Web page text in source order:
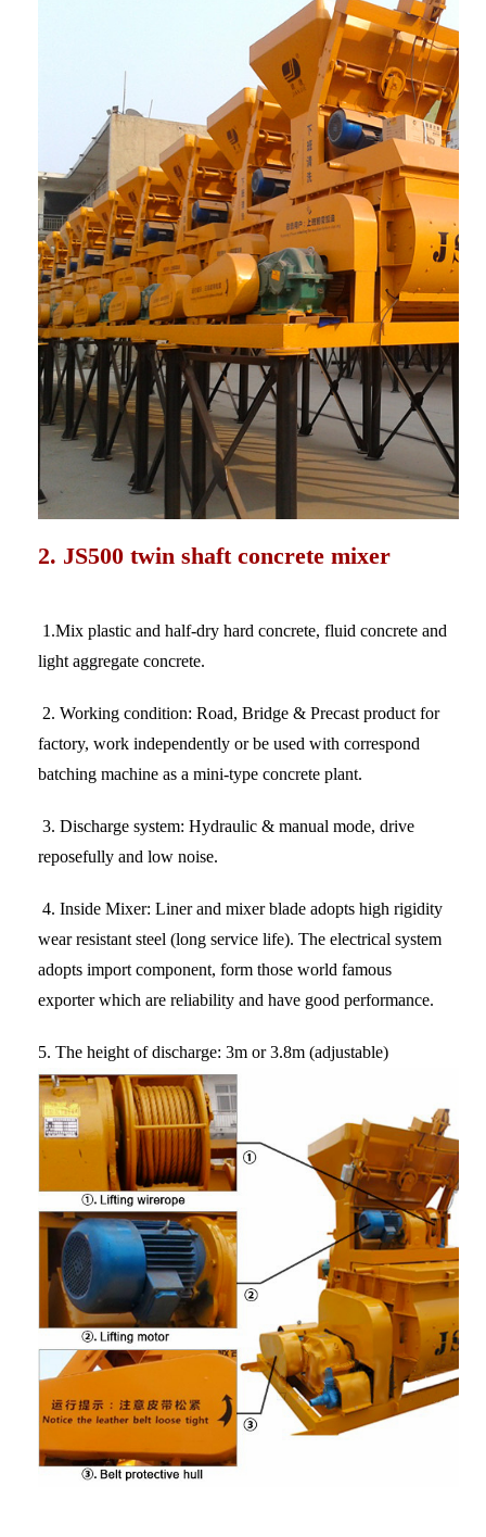
2. JS500 twin shaft concrete mixer
1.Mix plastic and half-dry hard concrete, fluid concrete and
light aggregate concrete.
2. Working condition: Road, Bridge & Precast product for
factory, work independently or be used with correspond
batching machine as a mini-type concrete plant.
3. Discharge system: Hydraulic & manual mode, drive
reposefully and low noise.
4. Inside Mixer: Liner and mixer blade adopts high rigidity
wear resistant steel (long service life). The electrical system
adopts import component, form those world famous
exporter which are reliability and have good performance.
5. The height of discharge: 3m or 3.8m (adjustable)